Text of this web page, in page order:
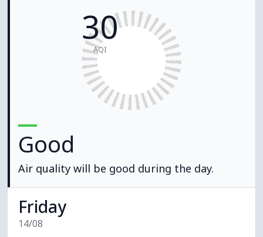
30
AQI
Good
Air quality will be good during the day.
Friday
14/08